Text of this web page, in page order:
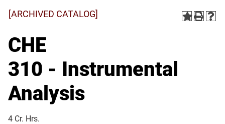
[ARCHIVED CATALOG]
CHE
310 - Instrumental
Analysis
4 Cr. Hrs.